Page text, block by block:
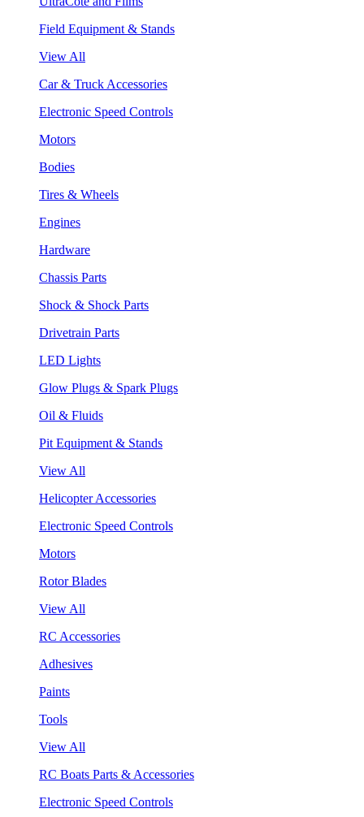
Field Equipment & Stands
View All
Car & Truck Accessories
Electronic Speed Controls
Motors
Bodies
Tires & Wheels
Engines
Hardware
Chassis Parts
Shock & Shock Parts
Drivetrain Parts
LED Lights
Glow Plugs & Spark Plugs
Oil & Fluids
Pit Equipment & Stands
View All
Helicopter Accessories
Electronic Speed Controls
Motors
Rotor Blades
View All
RC Accessories
Adhesives
Paints
Tools
View All
RC Boats Parts & Accessories
Electronic Speed Controls